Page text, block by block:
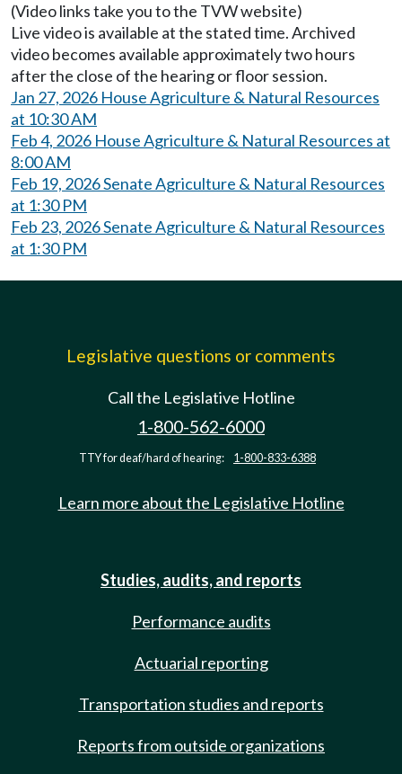
(Video links take you to the TVW website)
Live video is available at the stated time. Archived
video becomes available approximately two hours
after the close of the hearing or floor session.
Jan 27, 2026 House Agriculture & Natural Resources
at 10:30 AM
Feb 4, 2026 House Agriculture & Natural Resources at
8:00 AM
Feb 19, 2026 Senate Agriculture & Natural Resources
at 1:30 PM
Feb 23, 2026 Senate Agriculture & Natural Resources
at 1:30 PM
Legislative questions or comments
Call the Legislative Hotline
1-800-562-6000
TTY for deaf/hard of hearing: 1-800-833-6388
Learn more about the Legislative Hotline
Studies, audits, and reports
Performance audits
Actuarial reporting
Transportation studies and reports
Reports from outside organizations